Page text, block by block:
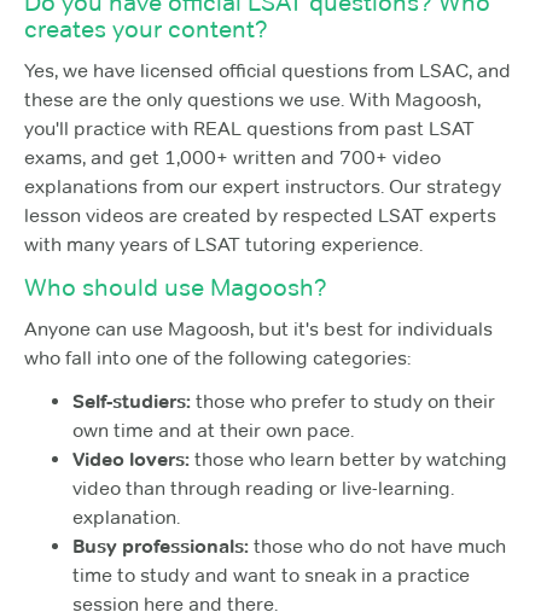
creates your content?
Yes, we have licensed official questions from LSAC, and
these are the only questions we use. With Magoosh,
you'll practice with REAL questions from past LSAT
exams, and get 1,000+ written and 700+ video
explanations from our expert instructors. Our strategy
lesson videos are created by respected LSAT experts
with many years of LSAT tutoring experience.
Who should use Magoosh?
Anyone can use Magoosh, but it's best for individuals
who fall into one of the following categories:
Self-studiers: those who prefer to study on their
own time and at their own pace.
Video lovers: those who learn better by watching
video than through reading or live-learning.
explanation.
Busy professionals: those who do not have much
time to study and want to sneak in a practice
session here and there.